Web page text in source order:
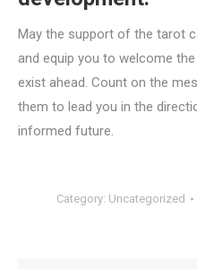
May the support of the tarot
and equip you to welcome
exist ahead. Count on the
them to lead you in the
informed future.
Category: Uncategorized